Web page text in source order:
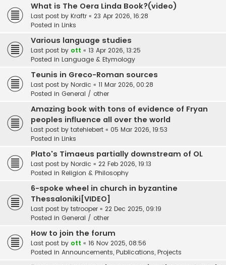
What is The Oera Linda Book?(video)
Last post by Kraftr « 23 Apr 2026, 16:28
Posted in Links
Various language studies
Last post by ott « 13 Apr 2026, 13:25
Posted in Language & Etymology
Teunis in Greco-Roman sources
Last post by Nordic « 11 Mar 2026, 00:28
Posted in General / other
Amazing book with tons of evidence of Fryan
peoples influence all over the world
Last post by tatehiebert « 05 Mar 2026, 19:53
Posted in Links
Plato's Timaeus partially downstream of OL
Last post by Nordic « 22 Feb 2026, 19:13
Posted in Religion & Philosophy
6-spoke wheel in church in byzantine
Thessaloniki[VIDEO]
Last post by tstrooper « 22 Dec 2025, 09:19
Posted in General / other
How to join the forum
Last post by ott « 16 Nov 2025, 08:56
Posted in Announcements, Publications, Projects